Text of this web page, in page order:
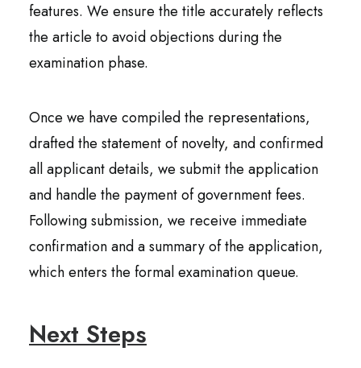
features. We ensure the title accurately reflects
the article to avoid objections during the
examination phase.
Once we have compiled the representations,
drafted the statement of novelty, and confirmed
all applicant details, we submit the application
and handle the payment of government fees.
Following submission, we receive immediate
confirmation and a summary of the application,
which enters the formal examination queue.
Next Steps